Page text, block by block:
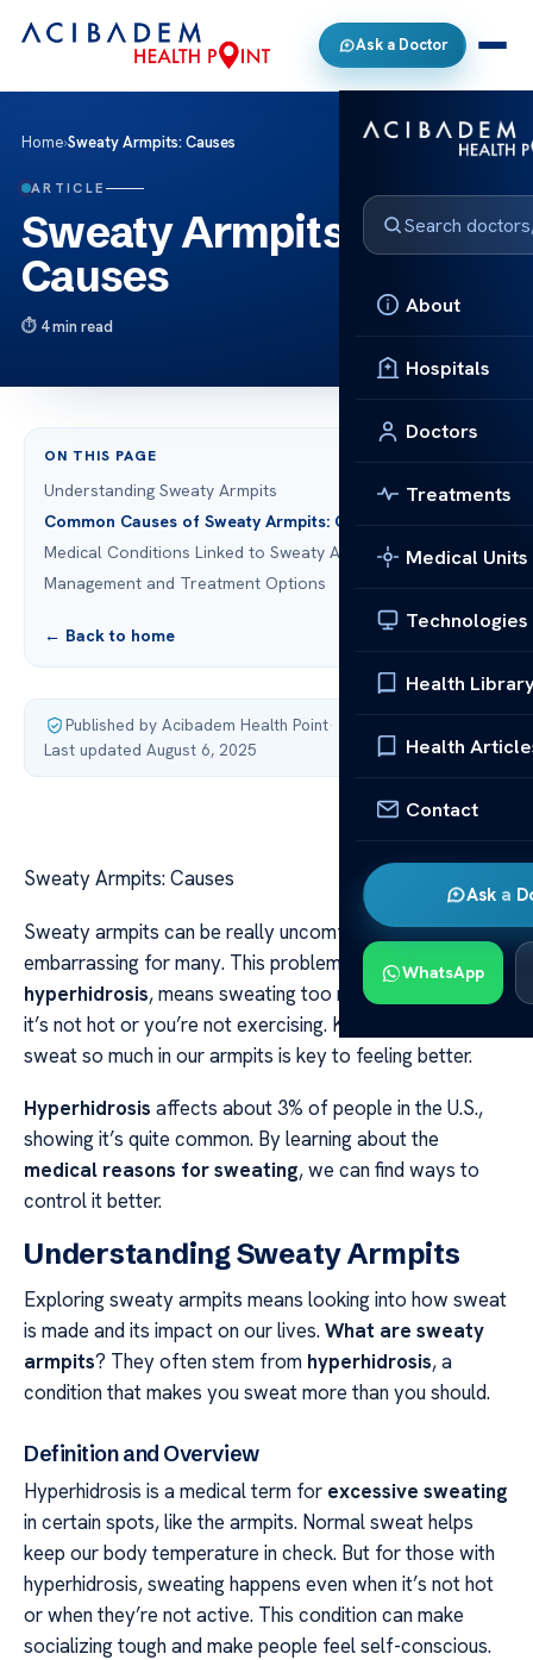
Ask a Doctor
About
Hospitals
Doctors
Treatments
Medical Units
Technologies
Health
Health
Contact
Ask a
WhatsApp
Home›Sweaty Armpits: Causes
ARTICLE
Sweaty Armpits:
Causes
4 min read
ON THIS PAGE
Understanding Sweaty Armpits
Common Causes of Sweaty Armpits: Causes
Medical Conditions Linked to Sweaty Armpits
Management and Treatment Options
← Back to home
Published by Acibadem Health Point·
Last updated August 6, 2025
Sweaty Armpits: Causes
Sweaty armpits can be really uncomfortable and
embarrassing for many. This problem, known as
hyperhidrosis, means sweating too much, even when
it’s not hot or you’re not exercising. Knowing why we
sweat so much in our armpits is key to feeling better.
Hyperhidrosis affects about 3% of people in the U.S.,
showing it’s quite common. By learning about the
medical reasons for sweating, we can find ways to
control it better.
Understanding Sweaty Armpits
Exploring sweaty armpits means looking into how sweat
is made and its impact on our lives.What are sweaty
armpits? They often stem from hyperhidrosis, a
condition that makes you sweat more than you should.
Definition and Overview
Hyperhidrosis is a medical term for excessive sweating
in certain spots, like the armpits. Normal sweat helps
keep our body temperature in check. But for those with
hyperhidrosis, sweating happens even when it’s not hot
or when they’re not active. This condition can make
socializing tough and make people feel self-conscious.